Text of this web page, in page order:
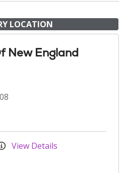
LOCATION
New England
View Details